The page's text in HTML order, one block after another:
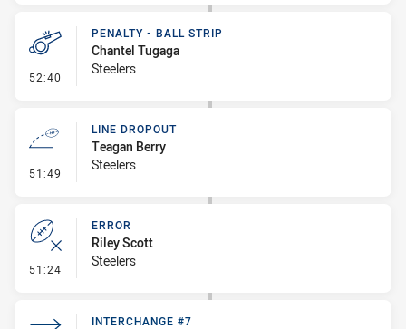
52:40 - Penalty - Ball Strip
PENALTY - BALL STRIP
Chantel Tugaga
Steelers
51:49 - Line Dropout
LINE DROPOUT
Teagan Berry
Steelers
51:24 - Error
ERROR
Riley Scott
Steelers
INTERCHANGE #7